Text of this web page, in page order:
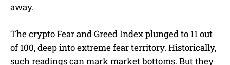
away.
The crypto Fear and Greed Index plunged to 11 out
of 100, deep into extreme fear territory. Historically,
such readings can mark market bottoms. But they